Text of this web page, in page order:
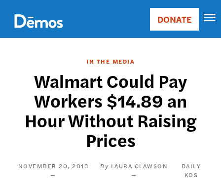
main
content
Main
Donate
DONATE
IN THE MEDIA
Walmart Could Pay
Workers $14.89 an
Hour Without Raising
Prices
NOVEMBER 20, 2013 LAURA CLAWSON
DAILY
KOS